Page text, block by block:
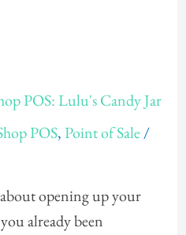
POS: Lulu's Candy Jar
POS,Point of Sale/
opening up your
already been